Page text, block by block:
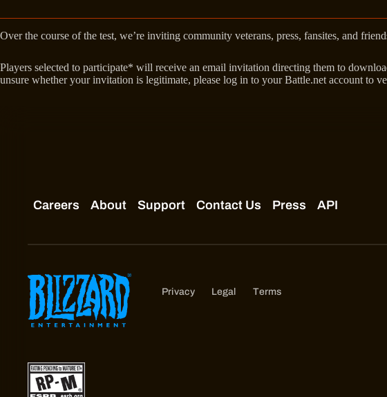
Over the course of the test, we’re inviting community veterans, press, fansites, and
Players selected to participate* will receive an email invitation directing them to
unsure whether your invitation is legitimate, please log in to your Battle.net account to